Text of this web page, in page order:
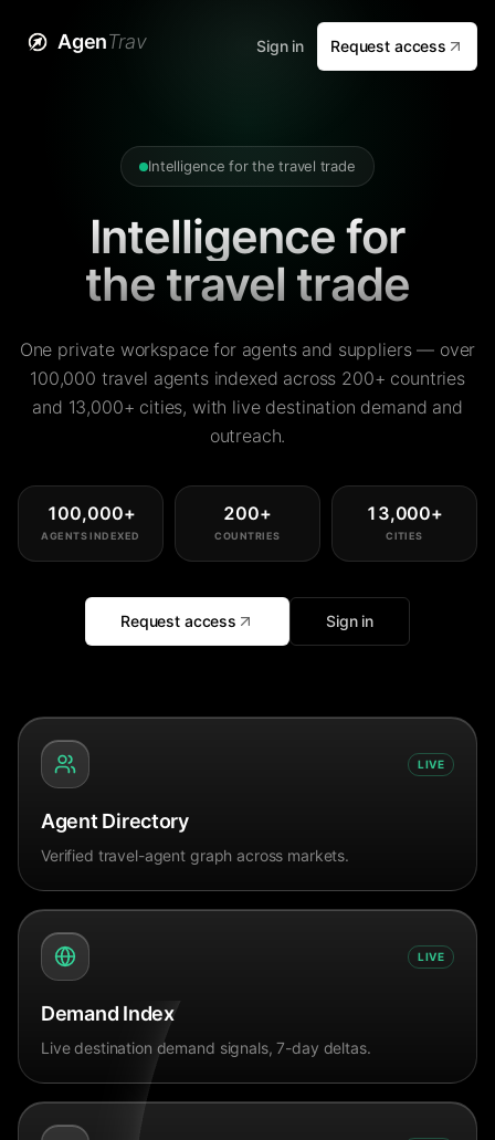
AgenTrav Sign in Request access
Intelligence for the travel trade
Intelligence for
the travel trade
One private workspace for agents and suppliers — over
100,000 travel agents indexed across 200+ countries
and 13,000+ cities, with live destination demand and
outreach.
100,000+
AGENTS INDEXED
200+
COUNTRIES
13,000+
CITIES
Request access Sign in
LIVE
Agent Directory
Verified travel-agent graph across markets.
LIVE
Demand Index
Live destination demand signals, 7-day deltas.